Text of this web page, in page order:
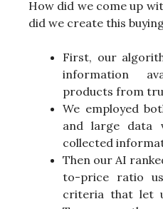
How did we come up
did we create this
First, our
information
products from
We employed
and large data
collected
Then our AI
to-price ratio
criteria that let